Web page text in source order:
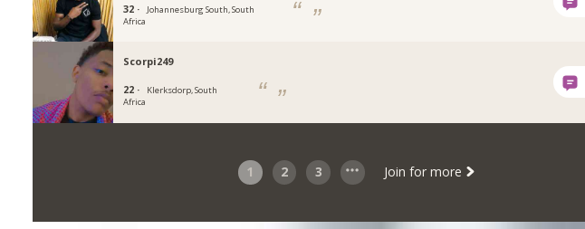
32 ·
Johannesburg South, South
Africa
Scorpi249
22 ·
Klerksdorp, South
Africa
1 2 3 Join for more